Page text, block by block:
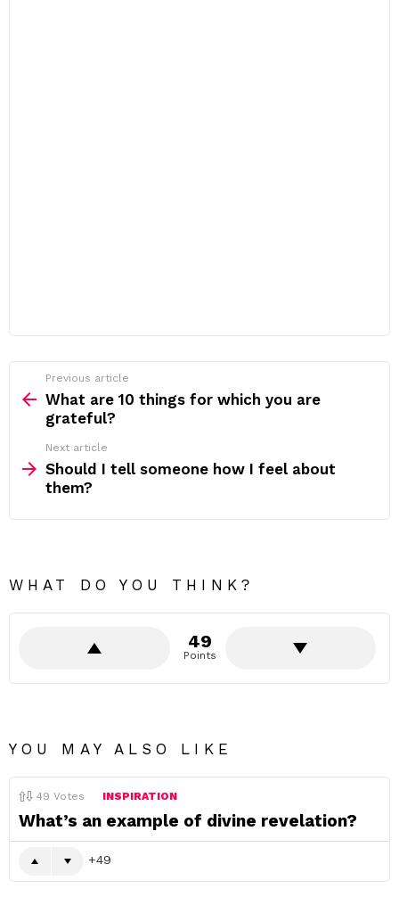
more
Previous article
What are 10 things for which you are
grateful?
Next article
Should I tell someone how I feel about
them?
WHAT DO YOU THINK?
49
Points
YOU MAY ALSO LIKE
49 Votes INSPIRATION
What’s an example of divine revelation?
49